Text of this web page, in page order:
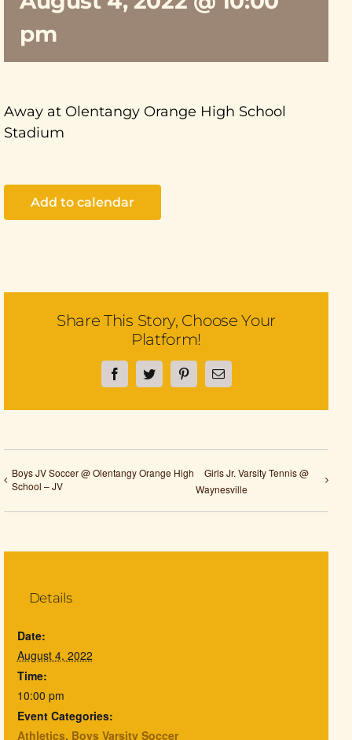
pm
Away at Olentangy Orange High School
Stadium
Add to calendar
Share This Story, Choose Your
Platform!
FacebookTwitterPinterestEmail
Boys JV Soccer @ Olentangy Orange High
School – JV
Girls Jr. Varsity Tennis @
Waynesville
Details
Date:
August 4, 2022
Time:
10:00 pm
Event Categories:
Athletics, Boys Varsity Soccer